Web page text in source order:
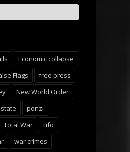
Economic collapse
Flags
free press
New World Order
ponzi
Total War
ufo
war crimes